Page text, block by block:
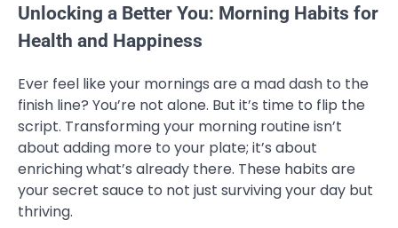
Unlocking a Better You: Morning Habits for
Health and Happiness
Ever feel like your mornings are a mad dash to the
finish line? You’re not alone. But it’s time to flip the
script. Transforming your morning routine isn’t
about adding more to your plate; it’s about
enriching what’s already there. These habits are
your secret sauce to not just surviving your day but
thriving.